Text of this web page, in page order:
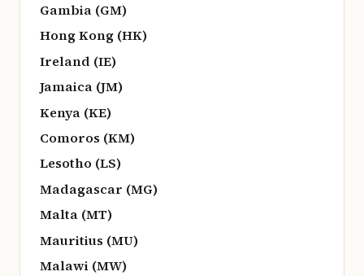
Gambia (GM)
Hong Kong (HK)
Ireland (IE)
Jamaica (JM)
Kenya (KE)
Comoros (KM)
Lesotho (LS)
Madagascar (MG)
Malta (MT)
Mauritius (MU)
Malawi (MW)